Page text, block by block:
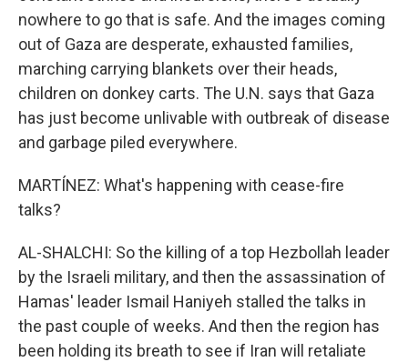
nowhere to go that is safe. And the images coming
out of Gaza are desperate, exhausted families,
marching carrying blankets over their heads,
children on donkey carts. The U.N. says that Gaza
has just become unlivable with outbreak of disease
and garbage piled everywhere.
MARTÍNEZ: What's happening with cease-fire
talks?
AL-SHALCHI: So the killing of a top Hezbollah leader
by the Israeli military, and then the assassination of
Hamas' leader Ismail Haniyeh stalled the talks in
the past couple of weeks. And then the region has
been holding its breath to see if Iran will retaliate